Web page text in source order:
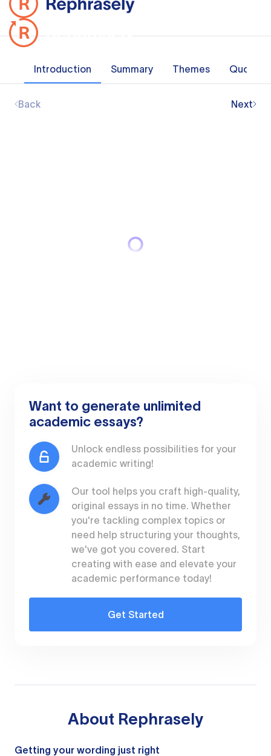
Introduction Summary Themes Quotes
Back Next
Want to generate unlimited
academic essays?
Unlock endless possibilities for your
academic writing!
Our tool helps you craft high-quality,
original essays in no time. Whether
you're tackling complex topics or
need help structuring your thoughts,
we've got you covered. Start
creating with ease and elevate your
academic performance today!
Get Started
About Rephrasely
Getting your wording just right